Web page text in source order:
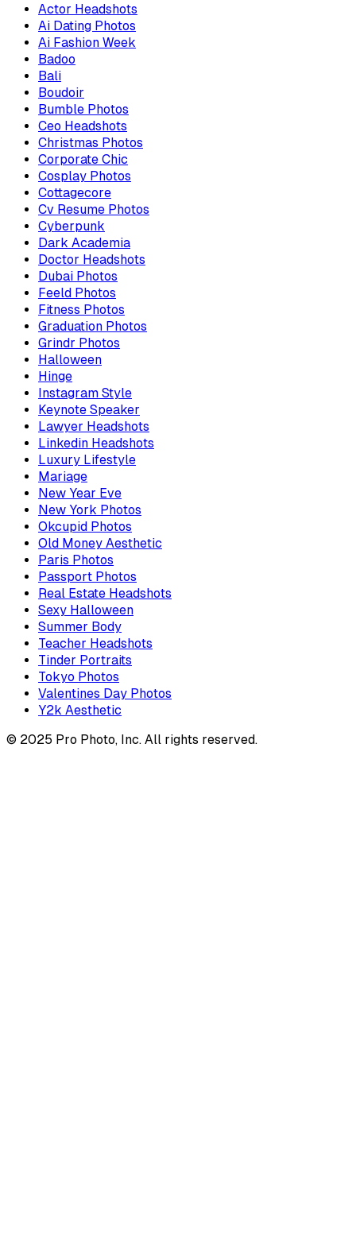
Actor Headshots
Ai Dating Photos
Ai Fashion Week
Badoo
Bali
Boudoir
Bumble Photos
Ceo Headshots
Christmas Photos
Corporate Chic
Cosplay Photos
Cottagecore
Cv Resume Photos
Cyberpunk
Dark Academia
Doctor Headshots
Dubai Photos
Feeld Photos
Fitness Photos
Graduation Photos
Grindr Photos
Halloween
Hinge
Instagram Style
Keynote Speaker
Lawyer Headshots
Linkedin Headshots
Luxury Lifestyle
Mariage
New Year Eve
New York Photos
Okcupid Photos
Old Money Aesthetic
Paris Photos
Passport Photos
Real Estate Headshots
Sexy Halloween
Summer Body
Teacher Headshots
Tinder Portraits
Tokyo Photos
Valentines Day Photos
Y2k Aesthetic
© 2025 Pro Photo, Inc. All rights reserved.